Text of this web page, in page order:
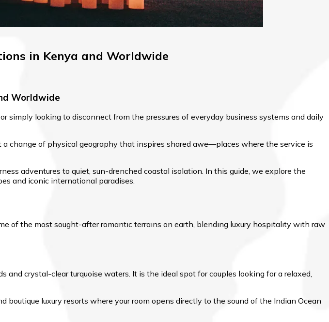
in Kenya and Worldwide
Worldwide
simply looking to disconnect from the pressures of everyday business systems and daily
change of physical geography that inspires shared awe—places where the service is
adventures to quiet, sun-drenched coastal isolation. In this guide, we explore the
and iconic international paradises.
of the most sought-after romantic terrains on earth, blending luxury hospitality with raw
crystal-clear turquoise waters. It is the ideal spot for couples looking for a relaxed,
boutique luxury resorts where your room opens directly to the sound of the Indian Ocean